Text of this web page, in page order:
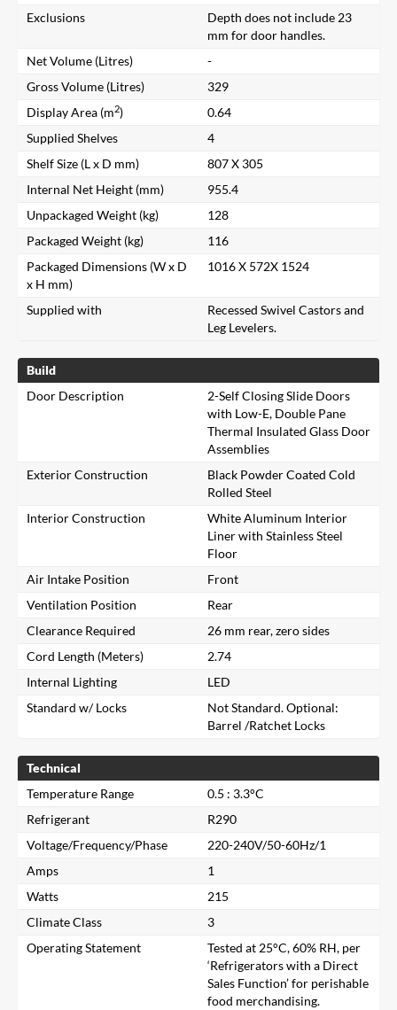
Close
Exclusions
Depth does not include 23
mm for door handles.
Net Volume (Litres)
-
Gross Volume (Litres)
329
Display Area (m2)
0.64
Supplied Shelves
4
Shelf Size (L x D mm)
807 X 305
Internal Net Height (mm)
955.4
Unpackaged Weight (kg)
128
Packaged Weight (kg)
116
Packaged Dimensions (W x D
x H mm)
1016 X 572X 1524
Supplied with
Recessed Swivel Castors and
Leg Levelers.
Build
Door Description
2-Self Closing Slide Doors
with Low-E, Double Pane
Thermal Insulated Glass Door
Assemblies
Exterior Construction
Black Powder Coated Cold
Rolled Steel
Interior Construction
White Aluminum Interior
Liner with Stainless Steel
Floor
Air Intake Position
Front
Ventilation Position
Rear
Clearance Required
26 mm rear, zero sides
Cord Length (Meters)
2.74
Internal Lighting
LED
Standard w/ Locks
Not Standard. Optional:
Barrel /Ratchet Locks
Technical
Temperature Range
0.5 : 3.3°C
Refrigerant
R290
Voltage/Frequency/Phase
220-240V/50-60Hz/1
Amps
1
Watts
215
Climate Class
3
Operating Statement
Tested at 25°C, 60% RH, per
‘Refrigerators with a Direct
Sales Function’ for perishable
food merchandising.